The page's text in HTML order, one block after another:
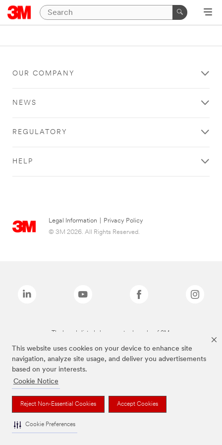
This website uses cookies on your device to enhance site
navigation, analyze site usage, and deliver you advertisements
based on your interests.
Cookie Notice
Reject Non-Essential Cookies Accept Cookies
Cookie Preferences
OUR COMPANY
NEWS
REGULATORY
HELP
Legal Information
Privacy Policy
© 3M 2026. All Rights Reserved.
The brands listed above are trademarks of 3M.